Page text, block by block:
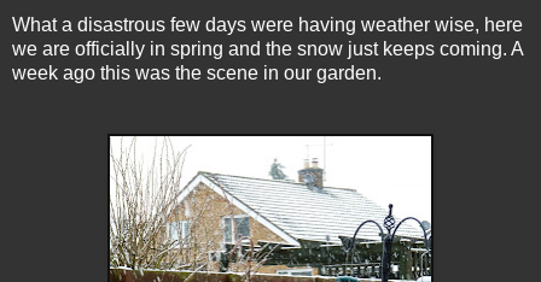
What a disastrous few days were having weather wise, here
we are officially in spring and the snow just keeps coming. A
week ago this was the scene in our garden.